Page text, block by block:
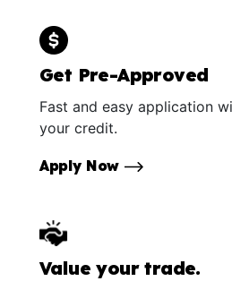
Get Pre-Approved
Fast and easy application
your credit.
Apply Now
Value your trade.